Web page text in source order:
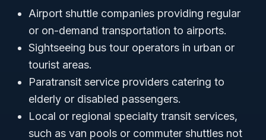
Airport shuttle companies providing regular
or on-demand transportation to airports.
Sightseeing bus tour operators in urban or
tourist areas.
Paratransit service providers catering to
elderly or disabled passengers.
Local or regional specialty transit services,
such as van pools or commuter shuttles not